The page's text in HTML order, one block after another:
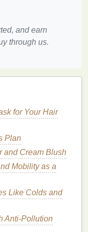
. Common
coffee, or
:
buffing
for those with
beabrasive, and if
,irritation, and
Healthier Lashes
and earn
through us.
for Your Hair
Plan
and Cream Blush
Mobility as a
Like Colds and
Anti-Pollution